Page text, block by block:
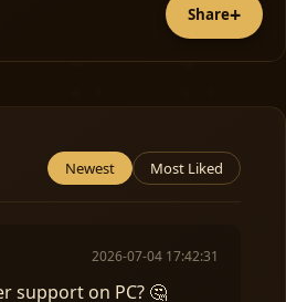
Share+
Newest Most Liked
2026-07-04 17:42:31
support on PC? 🤔